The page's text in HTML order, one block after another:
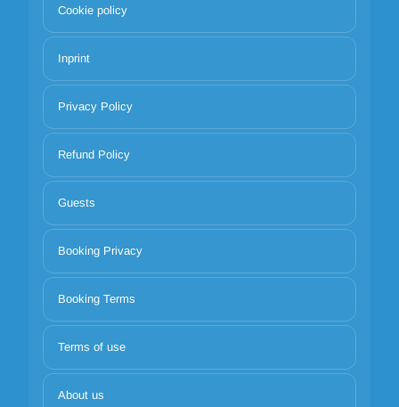
Cookie policy
Inprint
Privacy Policy
Refund Policy
Guests
Booking Privacy
Booking Terms
Terms of use
About us